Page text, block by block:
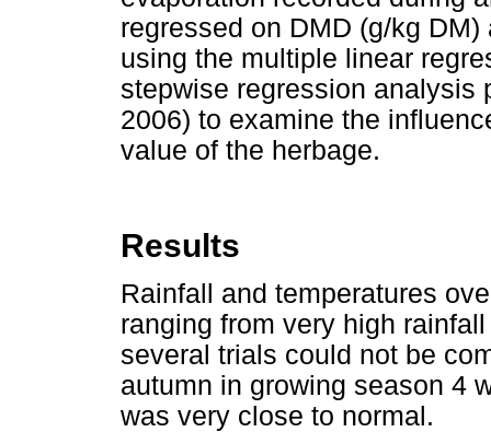
regressed on DMD (g/kg
using the multiple linear
stepwise regression analysis
2006) to examine the
value of the herbage.
Results
Rainfall and temperatures
ranging from very high
several trials could not be
autumn in growing season 4
was very close to normal.